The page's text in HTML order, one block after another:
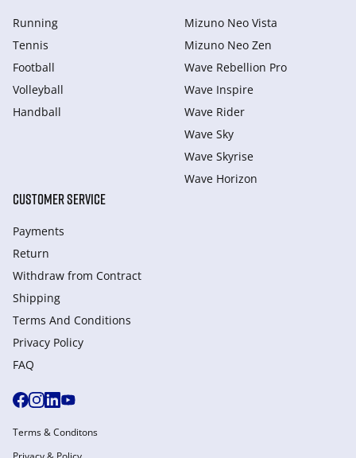
Running
Tennis
Football
Volleyball
Handball
Mizuno Neo Vista
Mizuno Neo Zen
Wave Rebellion Pro
Wave Inspire
Wave Rider
Wave Sky
Wave Skyrise
Wave Horizon
CUSTOMER SERVICE
Payments
Return
Withdraw from Сontract
Shipping
Terms And Conditions
Privacy Policy
FAQ
Terms & Conditons